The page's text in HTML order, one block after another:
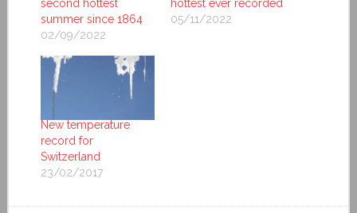
second hottest
summer since 1864
02/09/2022
hottest ever recorded
05/11/2022
New temperature
record for
Switzerland
23/02/2017